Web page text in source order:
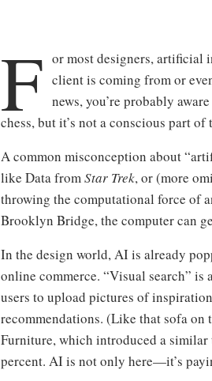
F or most designers, artificial
client is coming from or
news, you’re probably
chess, but it’s not a conscious part
A common misconception about
like Data fromStar Trek, or (more
throwing the computational force of
Brooklyn Bridge, the computer can
In the design world, AI is already
online commerce. “Visual search”
users to upload pictures of
recommendations. (Like that sofa on
Furniture, which introduced a similar
percent. AI is not only here—it’s